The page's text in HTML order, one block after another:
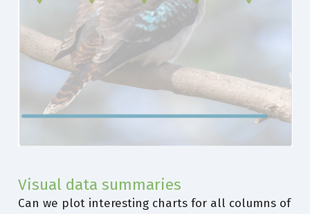
Visual data summaries
Can we plot interesting charts for all columns of